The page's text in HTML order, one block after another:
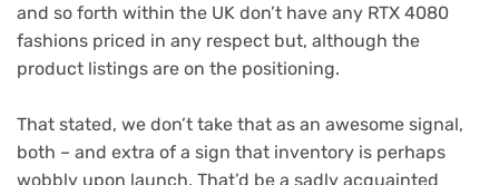
and so forth within the UK don’t have any RTX 4080
fashions priced in any respect but, although the
product listings are on the positioning.
That stated, we don’t take that as an awesome signal,
both – and extra of a sign that inventory is perhaps
wobbly upon launch. That’d be a sadly acquainted